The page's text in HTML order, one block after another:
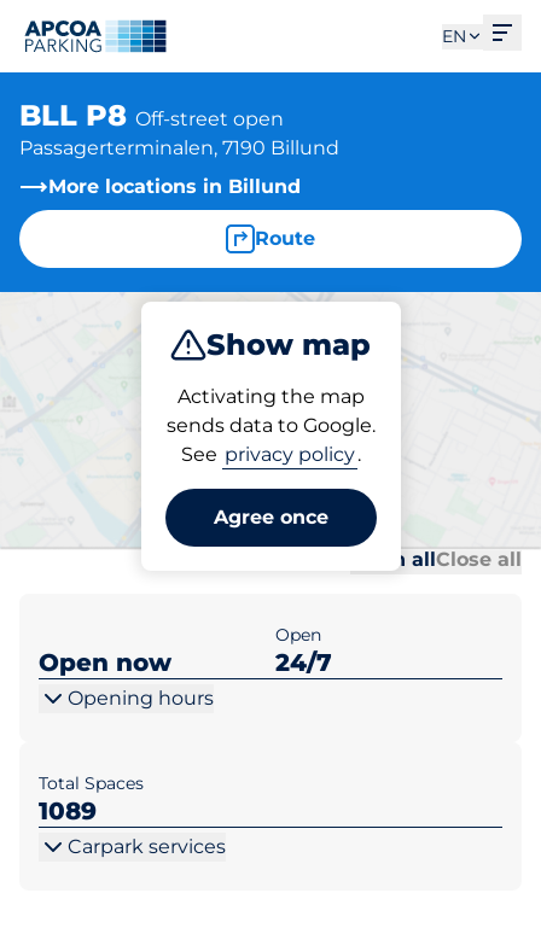
EN
BLL P8 Off-street open
Passagerterminalen, 7190 Billund
More locations in Billund
Route
Show map
Activating the map
sends data to Google.
See privacy policy.
Agree once
Park
Parking at location
BLL P8
Open allClose all
Open now
Open
24/7
Opening hours
Total Spaces
1089
Carpark services